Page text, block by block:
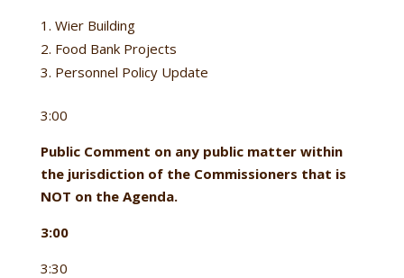
Wier Building
Food Bank Projects
Personnel Policy Update
3:00
Public Comment on any public matter within
the jurisdiction of the Commissioners that is
NOT on the Agenda.
3:00
3:30